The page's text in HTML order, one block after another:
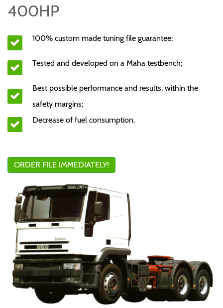
400HP
100% custom made tuning file guarantee;
Tested and developed on a Maha testbench;
Best possible performance and results, within the
safety margins;
Decrease of fuel consumption.
ORDER FILE IMMEDIATELY!